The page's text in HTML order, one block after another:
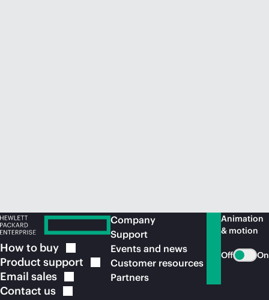
How to buy
Product support
Email sales
Contact us
Company
Support
Events and news
Customer resources
Partners
Animation
& motion
Off On